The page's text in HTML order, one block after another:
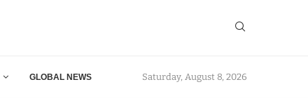
GLOBAL NEWS Saturday, August 8, 2026